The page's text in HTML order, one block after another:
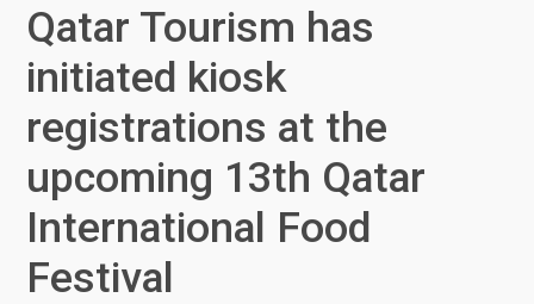
Qatar Tourism has
initiated kiosk
registrations at the
upcoming 13th Qatar
International Food
Festival